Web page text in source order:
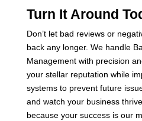
Turn It Around
Don’t let bad reviews or
back any longer. We handle
Management with precision
your stellar reputation while
systems to prevent future
and watch your business
because your success is our